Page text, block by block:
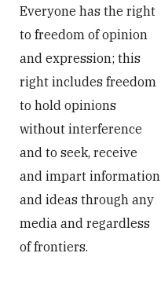
Everyone has the right
to freedom of opinion
and expression; this
right includes freedom
to hold opinions
without interference
and to seek, receive
and impart information
and ideas through any
media and regardless
of frontiers.